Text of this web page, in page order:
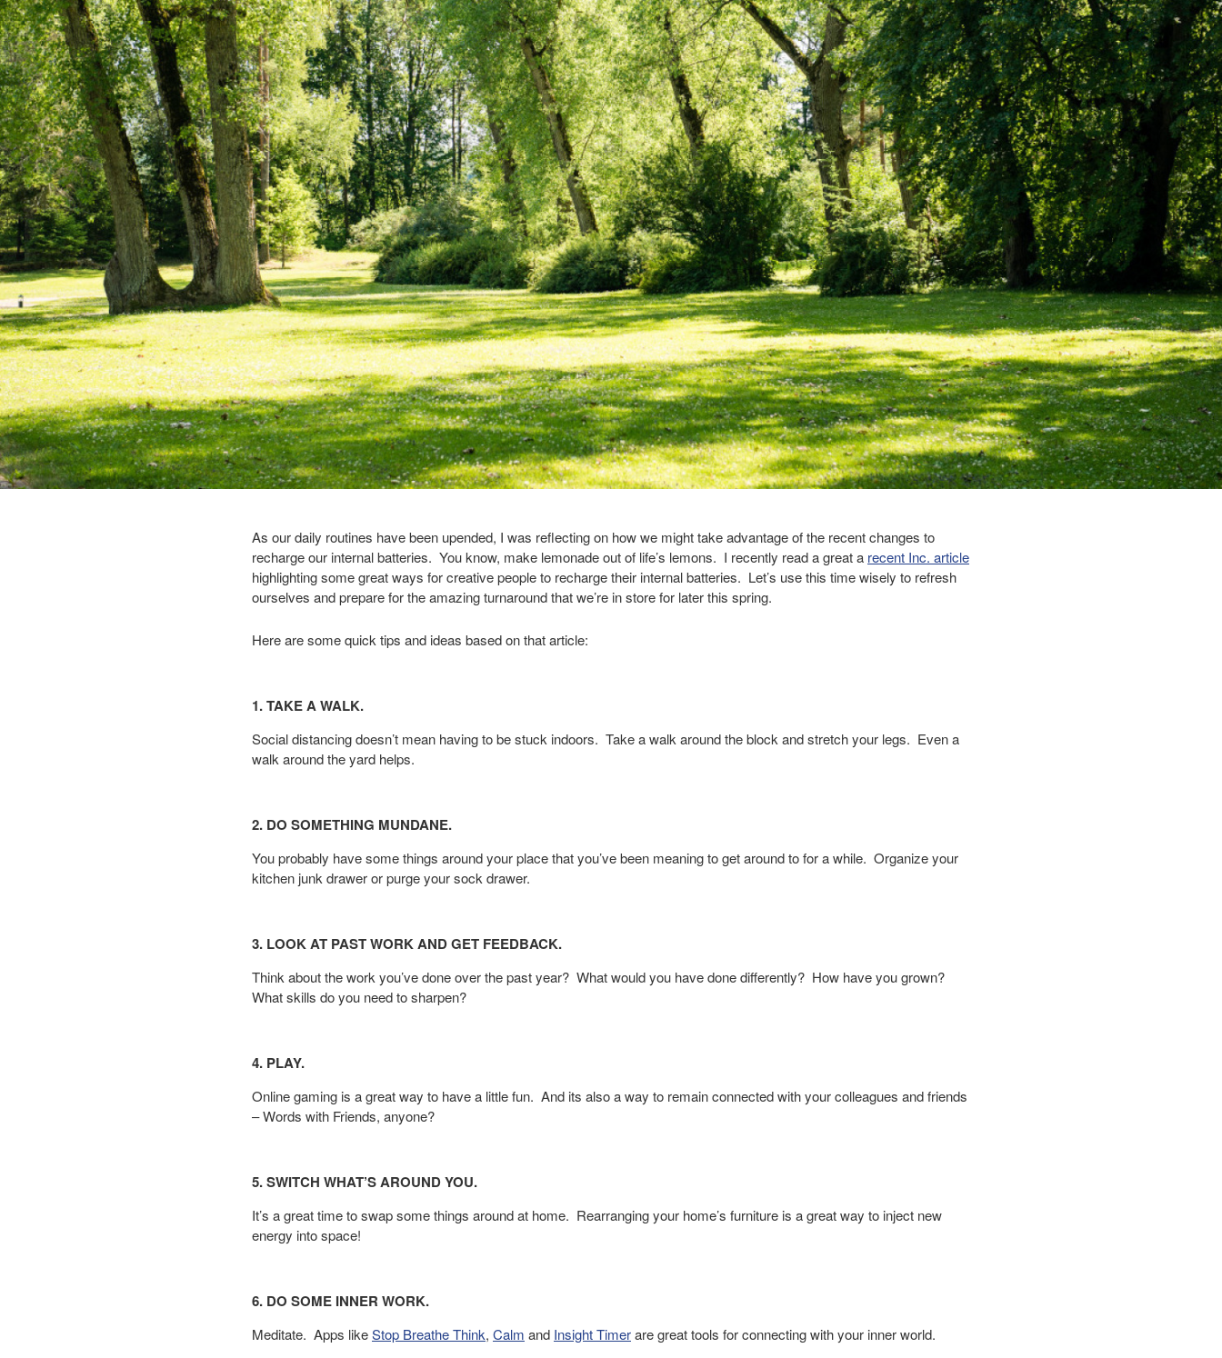
As our daily routines have been upended, I was reflecting on how we might take advantage of the recent changes to
recharge our internal batteries. You know, make lemonade out of life’s lemons. I recently read a great a recent Inc. article
highlighting some great ways for creative people to recharge their internal batteries. Let’s use this time wisely to refresh
ourselves and prepare for the amazing turnaround that we’re in store for later this spring.
Here are some quick tips and ideas based on that article:
1. TAKE A WALK.
Social distancing doesn’t mean having to be stuck indoors. Take a walk around the block and stretch your legs. Even a
walk around the yard helps.
2. DO SOMETHING MUNDANE.
You probably have some things around your place that you’ve been meaning to get around to for a while. Organize your
kitchen junk drawer or purge your sock drawer.
3. LOOK AT PAST WORK AND GET FEEDBACK.
Think about the work you’ve done over the past year? What would you have done differently? How have you grown?
What skills do you need to sharpen?
4. PLAY.
Online gaming is a great way to have a little fun. And its also a way to remain connected with your colleagues and friends
– Words with Friends, anyone?
5. SWITCH WHAT’S AROUND YOU.
It’s a great time to swap some things around at home. Rearranging your home’s furniture is a great way to inject new
energy into space!
6. DO SOME INNER WORK.
Meditate. Apps likeStop Breathe Think, Calm and Insight Timerare great tools for connecting with your inner world.